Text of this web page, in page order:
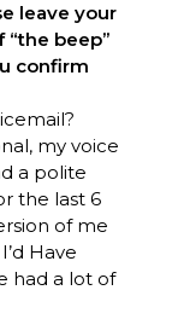
leave your
beep”
confirm
my voice
a polite
the last 6
of me
Have
had a lot of